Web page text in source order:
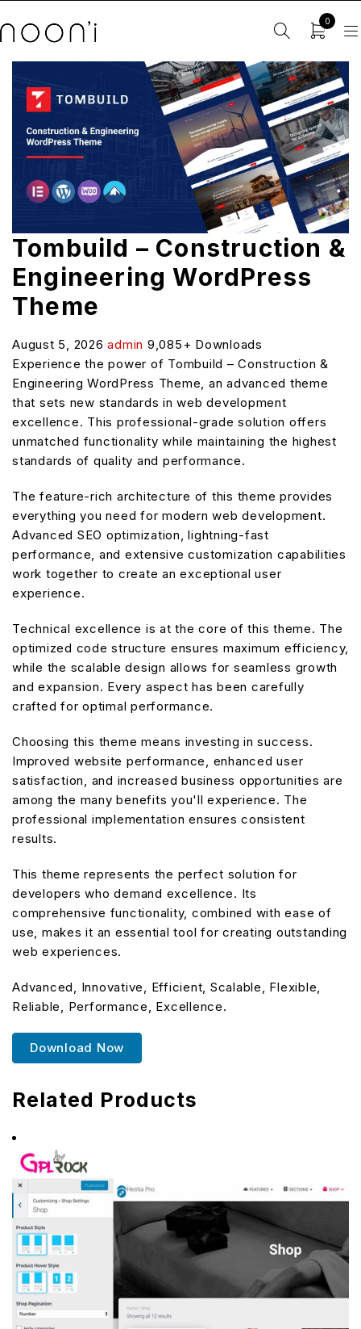
0
Tombuild – Construction &
Engineering WordPress
Theme
August 5, 2026admin 9,085+ Downloads
Experience the power of Tombuild – Construction &
Engineering WordPress Theme, an advanced theme
that sets new standards in web development
excellence. This professional-grade solution offers
unmatched functionality while maintaining the highest
standards of quality and performance.
The feature-rich architecture of this theme provides
everything you need for modern web development.
Advanced SEO optimization, lightning-fast
performance, and extensive customization capabilities
work together to create an exceptional user
experience.
Technical excellence is at the core of this theme. The
optimized code structure ensures maximum efficiency,
while the scalable design allows for seamless growth
and expansion. Every aspect has been carefully
crafted for optimal performance.
Choosing this theme means investing in success.
Improved website performance, enhanced user
satisfaction, and increased business opportunities are
among the many benefits you'll experience. The
professional implementation ensures consistent
results.
This theme represents the perfect solution for
developers who demand excellence. Its
comprehensive functionality, combined with ease of
use, makes it an essential tool for creating outstanding
web experiences.
Advanced, Innovative, Efficient, Scalable, Flexible,
Reliable, Performance, Excellence.
Download Now
Related Products